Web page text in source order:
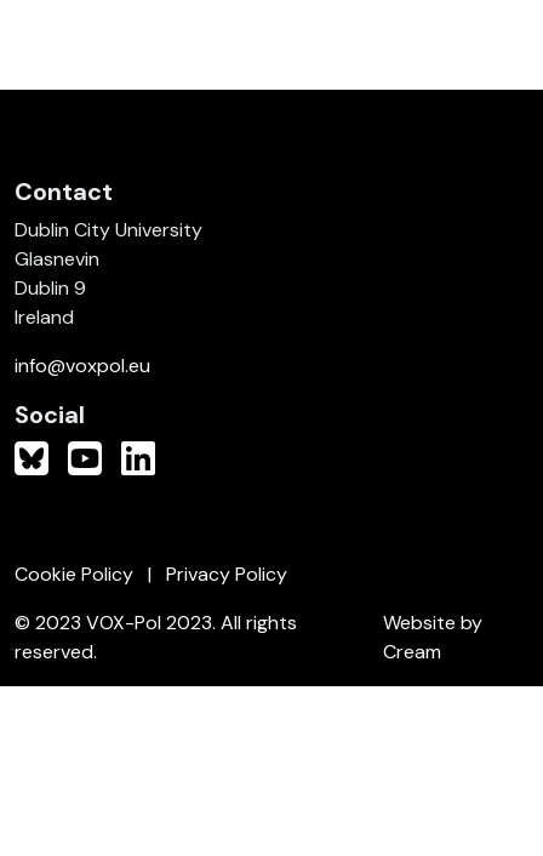
Contact
Dublin City University
Glasnevin
Dublin 9
Ireland
info@voxpol.eu
Social
Cookie Policy
Privacy Policy
© 2023 VOX-Pol 2023. All rights
reserved.
Website by
Cream